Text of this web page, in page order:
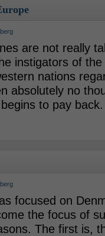
are not really
instigators of the
nations
absolutely no
to pay
focused on
the focus of
The first is,